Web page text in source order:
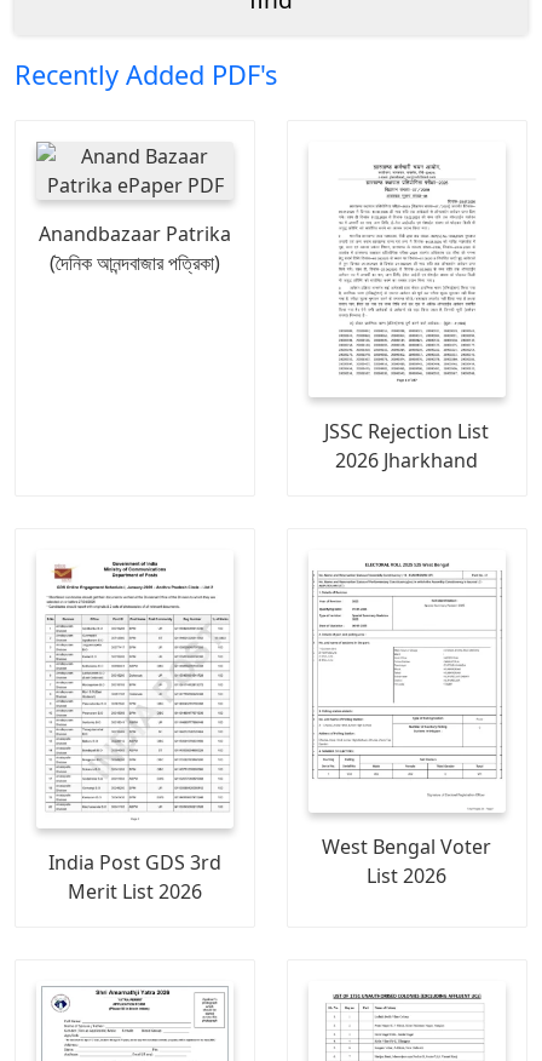
Recently Added PDF's
Anandbazaar Patrika
(দৈনিক আনন্দবাজার পত্রিকা)
JSSC Rejection List
2026 Jharkhand
India Post GDS 3rd
Merit List 2026
West Bengal Voter
List 2026